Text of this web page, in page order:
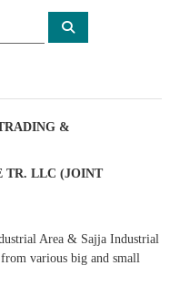
S
&
TR. LLC (JOINT
Area & Sajja Industrial
various big and small